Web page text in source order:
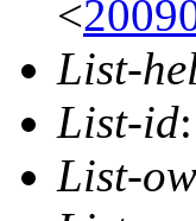
<
List-
List-id
List-